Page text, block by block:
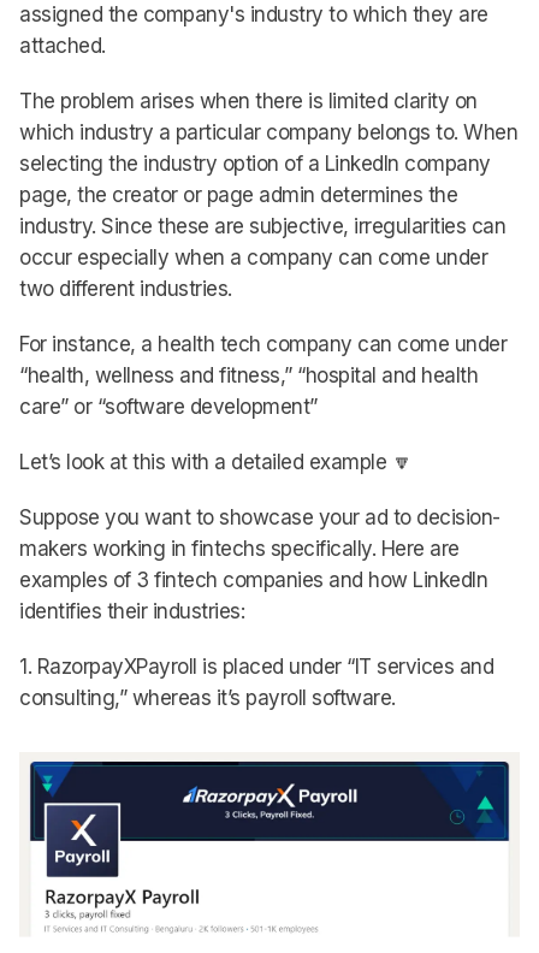
assigned the company's industry to which they are
attached.
The problem arises when there is limited clarity on
which industry a particular company belongs to. When
selecting the industry option of a LinkedIn company
page, the creator or page admin determines the
industry. Since these are subjective, irregularities can
occur especially when a company can come under
two different industries.
For instance, a health tech company can come under
“health, wellness and fitness,” “hospital and health
care” or “software development”
Let’s look at this with a detailed example 🔽
Suppose you want to showcase your ad to decision-
makers working in fintechs specifically. Here are
examples of 3 fintech companies and how LinkedIn
identifies their industries:
1. RazorpayXPayroll is placed under “IT services and
consulting,” whereas it’s payroll software.